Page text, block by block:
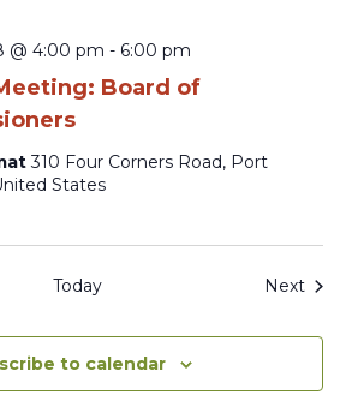
Board of
@ 4:00 pm - 6:00 pm
310 Four Corners Road, Port
States
Today Next
to calendar